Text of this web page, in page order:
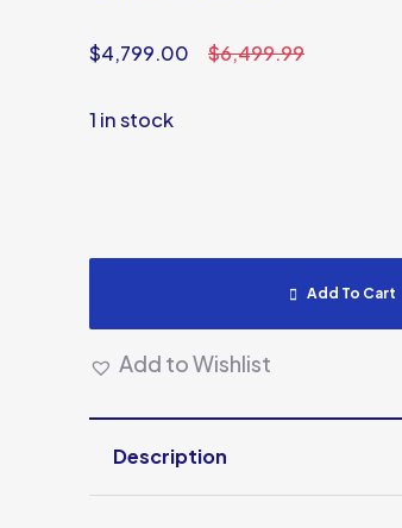
$6,499.99
$4,799.00
1 in stock
Add To Cart
Add to Wishlist
Description